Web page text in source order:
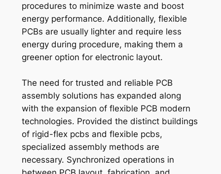
procedures to minimize waste and boost
energy performance. Additionally, flexible
PCBs are usually lighter and require less
energy during procedure, making them a
greener option for electronic layout.
The need for trusted and reliable PCB
assembly solutions has expanded along
with the expansion of flexible PCB modern
technologies. Provided the distinct buildings
of rigid-flex pcbs and flexible pcbs,
specialized assembly methods are
necessary. Synchronized operations in